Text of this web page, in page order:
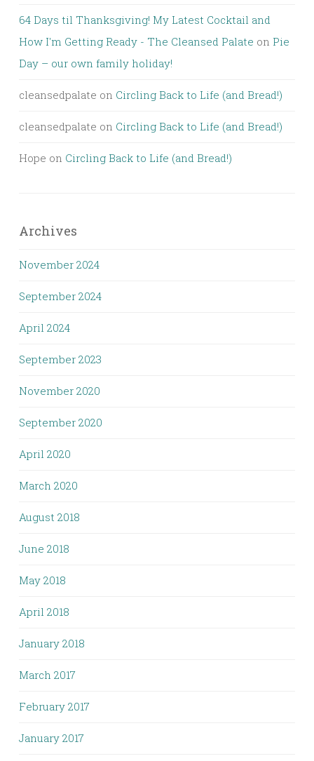
64 Days til Thanksgiving! My Latest Cocktail and
How I'm Getting Ready - The Cleansed Palate on Pie
Day – our own family holiday!
cleansedpalate on Circling Back to Life (and Bread!)
cleansedpalate on Circling Back to Life (and Bread!)
Hope on Circling Back to Life (and Bread!)
Archives
November 2024
September 2024
April 2024
September 2023
November 2020
September 2020
April 2020
March 2020
August 2018
June 2018
May 2018
April 2018
January 2018
March 2017
February 2017
January 2017